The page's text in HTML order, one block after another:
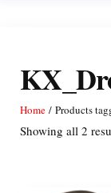
Home / Products
Showing all 2